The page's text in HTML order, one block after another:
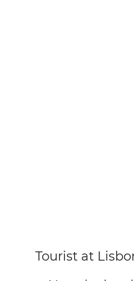
Tourist at